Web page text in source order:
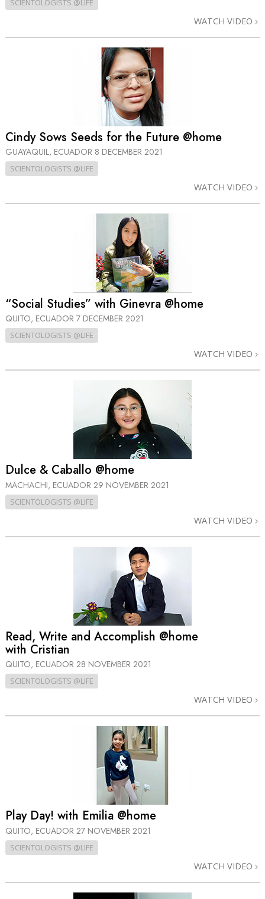
SCIENTOLOGISTS @LIFE
WATCH VIDEO
Cindy Sows Seeds for the Future @home
GUAYAQUIL, ECUADOR 8 DECEMBER 2021
SCIENTOLOGISTS @LIFE
WATCH VIDEO
“Social Studies” with Ginevra @home
QUITO, ECUADOR 7 DECEMBER 2021
SCIENTOLOGISTS @LIFE
WATCH VIDEO
Dulce & Caballo @home
MACHACHI, ECUADOR 29 NOVEMBER 2021
SCIENTOLOGISTS @LIFE
WATCH VIDEO
Read, Write and Accomplish @home
with Cristian
QUITO, ECUADOR 28 NOVEMBER 2021
SCIENTOLOGISTS @LIFE
WATCH VIDEO
Play Day! with Emilia @home
QUITO, ECUADOR 27 NOVEMBER 2021
SCIENTOLOGISTS @LIFE
WATCH VIDEO